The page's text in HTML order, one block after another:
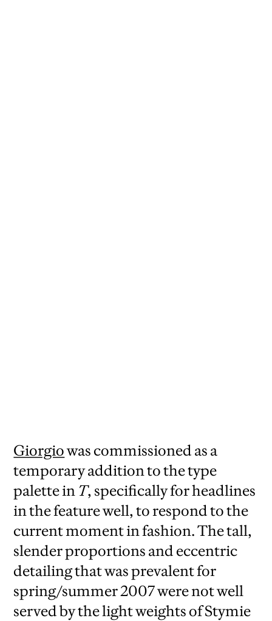
Giorgiowas commissioned as a
temporary addition to the type
palette in T, specifically for headlines
in the feature well, to respond to the
current moment in fashion. The tall,
slender proportions and eccentric
detailing that was prevalent for
spring/summer 2007 were not well
served by the light weights of Stymie